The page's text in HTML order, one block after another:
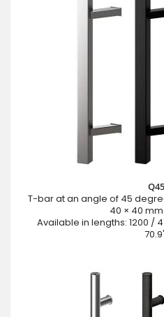
Q45
T-bar at an angle of 45
40 × 40 mm
Available in lengths: 1200 /